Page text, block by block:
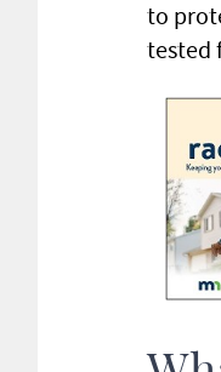
to
tested